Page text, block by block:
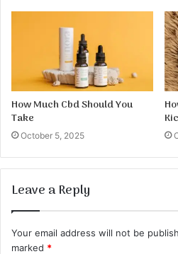
How Much Cbd Should You
Take
October 5, 2025
Leave a Reply
Your email address will not be
marked *